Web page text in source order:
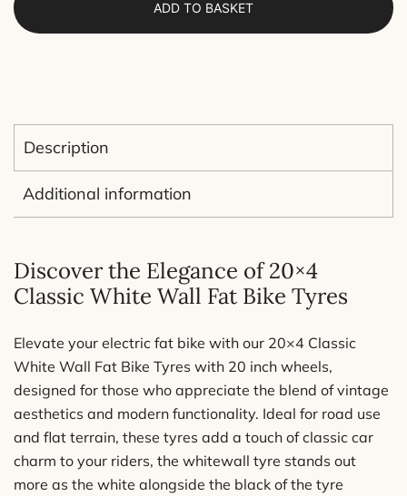
Electric
fat
ADD TO BASKET
Description
Additional information
Discover the Elegance of 20×4
Classic White Wall Fat Bike Tyres
Elevate your electric fat bike with our 20×4 Classic
White Wall Fat Bike Tyres with 20 inch wheels,
designed for those who appreciate the blend of vintage
aesthetics and modern functionality. Ideal for road use
and flat terrain, these tyres add a touch of classic car
charm to your riders, the whitewall tyre stands out
more as the white alongside the black of the tyre